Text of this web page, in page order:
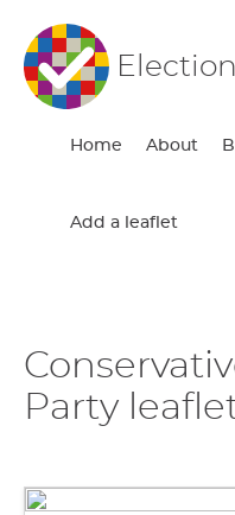
Home About
Add a leaflet
Party